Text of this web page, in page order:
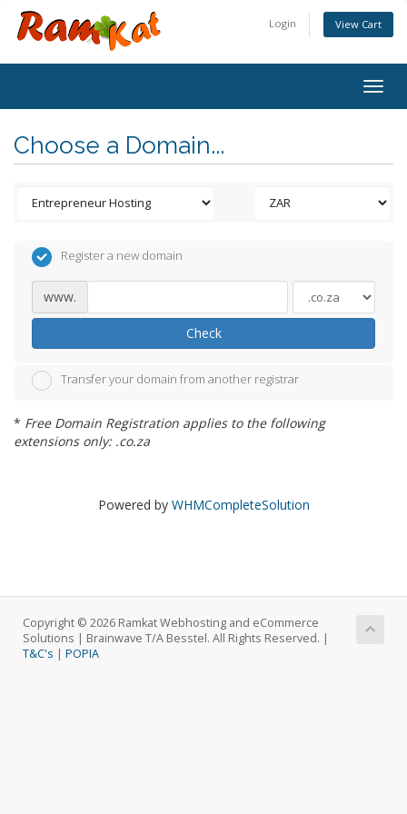
Login View Cart
Choose a Domain...
Register a new domain
www.
Check
Transfer your domain from another registrar
* Free Domain Registration applies to the following
extensions only: .co.za
Powered by WHMCompleteSolution
Copyright © 2026 Ramkat Webhosting and eCommerce
Solutions | Brainwave T/A Besstel. All Rights Reserved. |
T&C's | POPIA